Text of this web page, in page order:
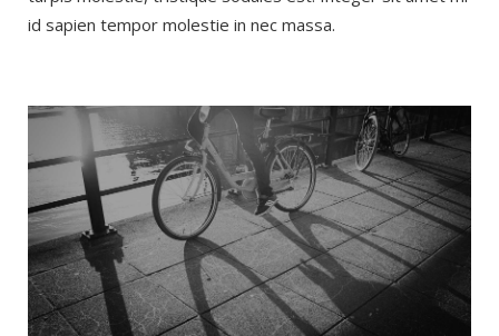
id sapien tempor molestie in nec massa.